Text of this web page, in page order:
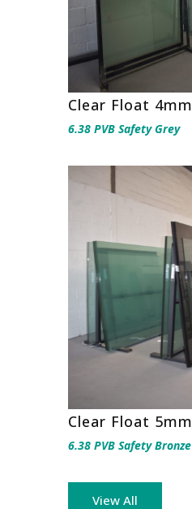
Clear Float 4mm
6.38 PVB Safety Grey
Clear Float 5mm
6.38 PVB Safety Bronze
View All